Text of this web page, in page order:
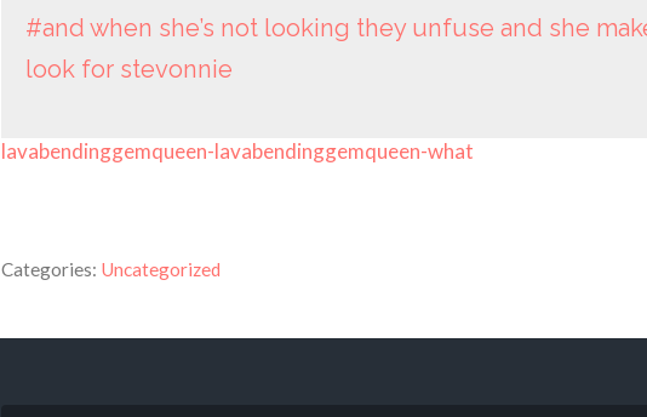
#and when she’s not looking they unfuse and she
look for stevonnie
lavabendinggemqueen-lavabendinggemqueen-what
Categories: Uncategorized